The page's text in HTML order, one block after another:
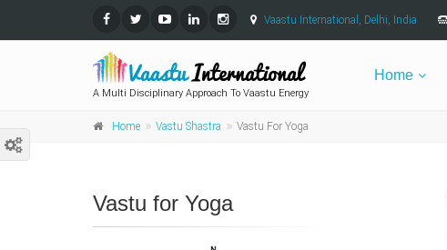
Vaastu International, Delhi, India
A Multi Disciplinary Approach To Vaastu Energy
Home
Home Vastu Shastra Vastu For Yoga
Vastu for Yoga